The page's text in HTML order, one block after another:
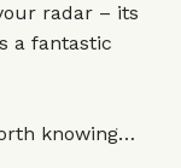
radar – its
a fantastic
knowing…